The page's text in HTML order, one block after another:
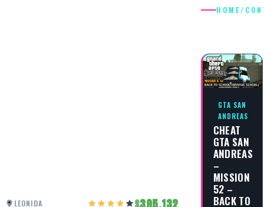
LEONIDA 395,132
HOME/
GTA SAN
ANDREAS
CHEAT
GTA SAN
ANDREAS
–
MISSION
52 –
BACK TO